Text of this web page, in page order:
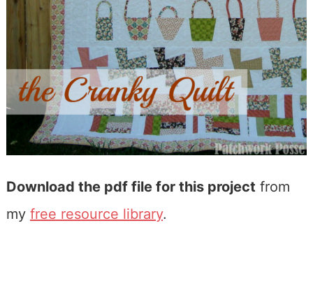
Download the pdf file for this project from
my free resource library.